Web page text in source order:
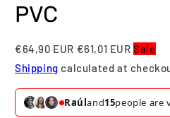
PVC
€64,90 EUR €61,01 EURSale
Shipping calculated at
Raúland15people are